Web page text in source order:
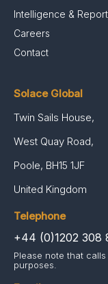
Intelligence &
Careers
Contact
Solace Global
Twin Sails House,
West Quay Road,
Poole, BH15 1JF
United Kingdom
Telephone
+44 (0)1202 308
Please note that
purposes.